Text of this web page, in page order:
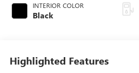
INTERIOR COLOR
Black
Highlighted Features